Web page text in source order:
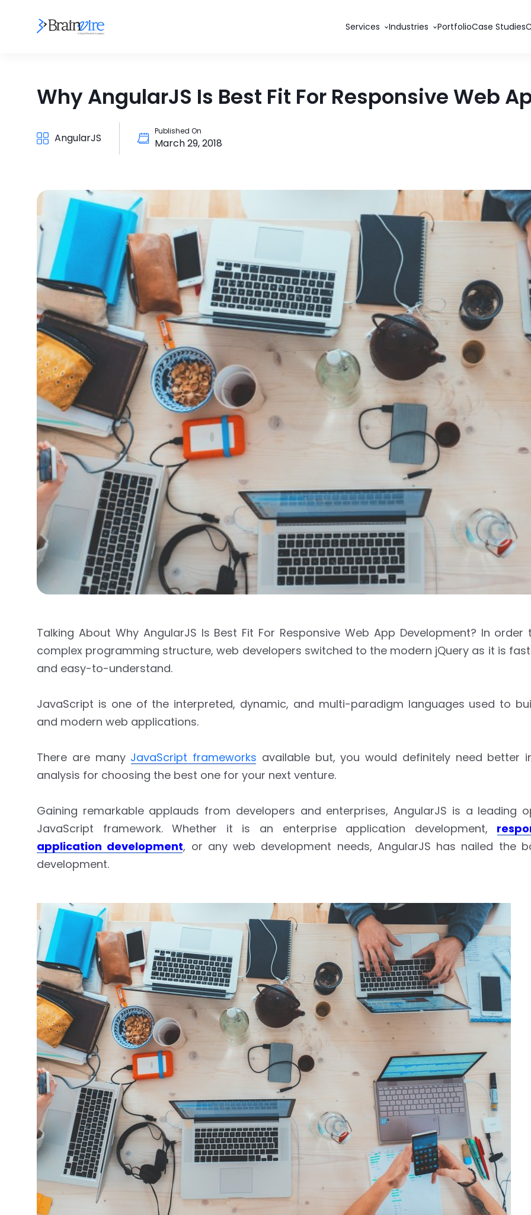
Services Industries PortfolioCase Studies
Why AngularJS Is Best Fit For Responsive Web
AngularJS
Published On
March 29, 2018
Talking About Why AngularJS Is Best Fit For Responsive Web App Development? In
complex programming structure, web developers switched to the modern jQuery as it is
and easy-to-understand.
JavaScript is one of the interpreted, dynamic, and multi-paradigm languages used to
and modern web applications.
There are many JavaScript frameworks available but, you would definitely need better
analysis for choosing the best one for your next venture.
Gaining remarkable applauds from developers and enterprises, AngularJS is a leading
JavaScript framework. Whether it is an enterprise application development,
application development, or any web development needs, AngularJS has nailed the
development.